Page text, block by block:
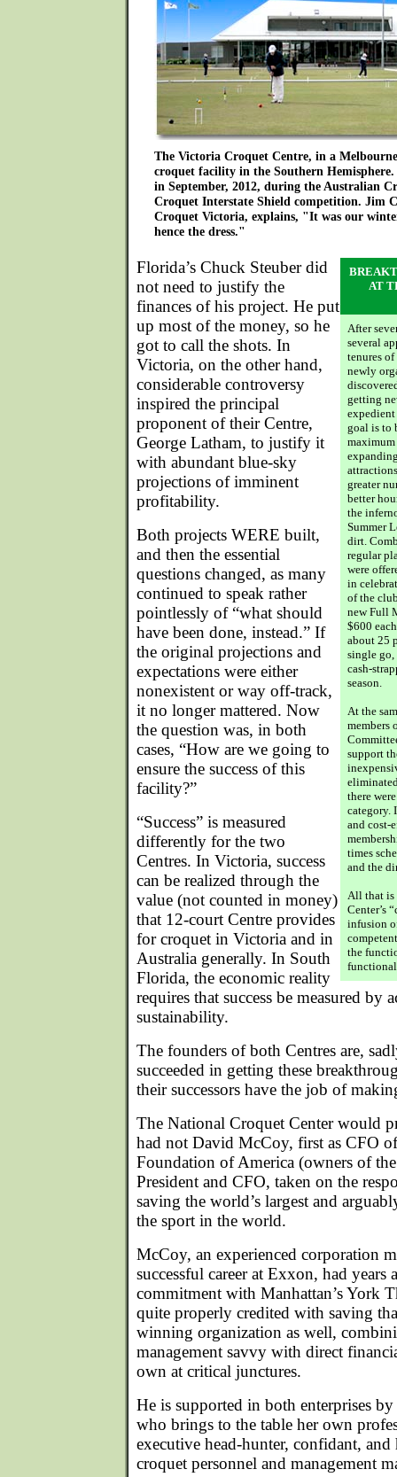
The Victoria Croquet Centre, in a
croquet facility in the Southern
in September, 2012, during the Australian
Croquet Interstate Shield competition. Jim
Croquet Victoria, explains, "It was our
hence the dress."
AT
After
several
tenures
newly
getting
expedient
goal is to
greater
better
the
Summer
dirt.
regular
were
in
of the
new Full
$600
about 25
single go,
cash-
season.
At the
members
support
there
category.
and cost-
times
and the
All that is
Center’s
infusion
the
functional
Florida’s Chuck Steuber did
not need to justify the
finances of his project. He put
up most of the money, so he
got to call the shots. In
Victoria, on the other hand,
considerable controversy
inspired the principal
proponent of their Centre,
George Latham, to justify it
with abundant blue-sky
projections of imminent
profitability.
Both projects WERE built,
and then the essential
questions changed, as many
continued to speak rather
pointlessly of “what should
have been done, instead.” If
the original projections and
expectations were either
nonexistent or way off-track,
it no longer mattered. Now
the question was, in both
cases, “How are we going to
ensure the success of this
facility?”
“Success” is measured
differently for the two
Centres. In Victoria, success
can be realized through the
value (not counted in money)
that 12-court Centre provides
for croquet in Victoria and in
Australia generally. In South
Florida, the economic reality
requires that success be measured by
sustainability.
The founders of both Centres are,
succeeded in getting these
their successors have the job of
The National Croquet Center would
had not David McCoy, first as CFO
Foundation of America (owners of
President and CFO, taken on the
saving the world’s largest and
the sport in the world.
McCoy, an experienced corporation
successful career at Exxon, had years
commitment with Manhattan’s York
quite properly credited with saving
winning organization as well,
management savvy with direct
own at critical junctures.
He is supported in both enterprises
who brings to the table her own
executive head-hunter, confidant,
croquet personnel and management